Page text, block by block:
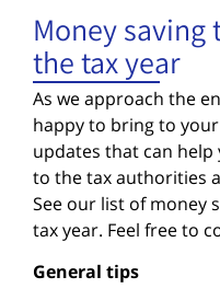
Money
the tax year
As we approach the
happy to bring to
updates that can
to thetax authorities
See our list of money
tax year. Feel free to
General tips